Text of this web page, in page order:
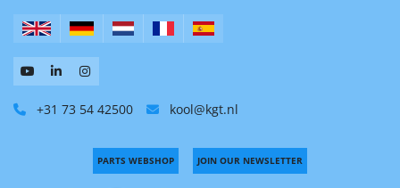
+31 73 54 42500 kool@kgt.nl
PARTS WEBSHOP JOIN OUR NEWSLETTER